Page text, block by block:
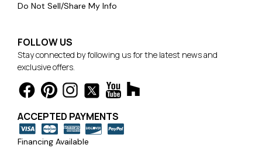
Do Not Sell/Share My Info
FOLLOW US
Stay connected by following us for the latest news and
exclusive offers.
ACCEPTED PAYMENTS
Financing Available